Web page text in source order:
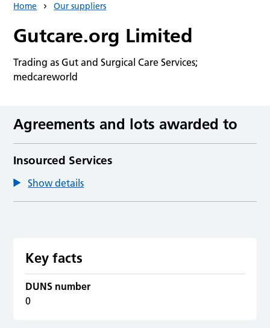
Home Our suppliers
Gutcare.org Limited
Trading as Gut and Surgical Care Services;
medcareworld
Agreements and lots awarded to
Insourced Services
Show details
Key facts
DUNS number
0